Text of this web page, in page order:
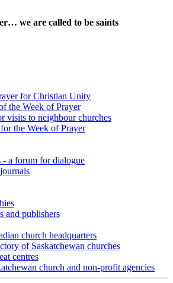
we are called to be saints
for Christian Unity
the Week of Prayer
visits to neighbour churches
the Week of Prayer
- a forum for dialogue
and publishers
church headquarters
of Saskatchewan churches
centres
church and non-profit agencies